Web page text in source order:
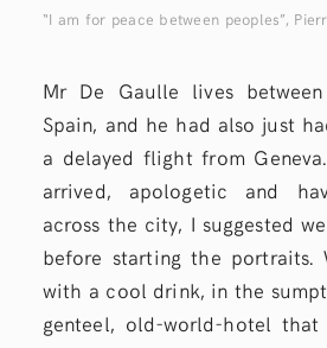
“I am for peace between peoples”,
Mr De Gaulle lives
Spain, and he had also just
a delayed flight from
arrived, apologetic and
across the city, I suggested
before starting the portraits.
with a cool drink, in the
genteel, old-world-hotel that